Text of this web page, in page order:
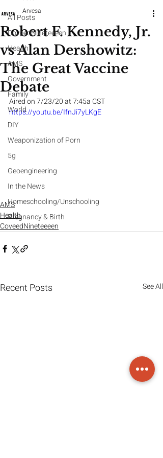
All Posts
CoveedNineteeeen
Health
AMS
Government
Family
World
DIY
Weaponization of Porn
5g
Geoengineering
In the News
Homeschooling/Unschooling
Pregnancy & Birth
Robert F. Kennedy, Jr.
vs Alan Dershowitz:
The Great Vaccine
Debate
Arvesa
Aired on 7/23/20 at 7:45a CST
https://youtu.be/IfnJi7yLKgE
AMS
Health
CoveedNineteeeen
Recent Posts See All